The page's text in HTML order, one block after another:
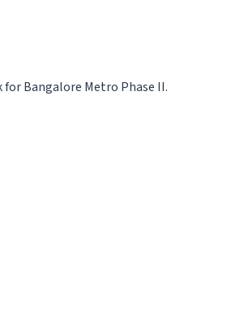
Bangalore Metro Phase II.